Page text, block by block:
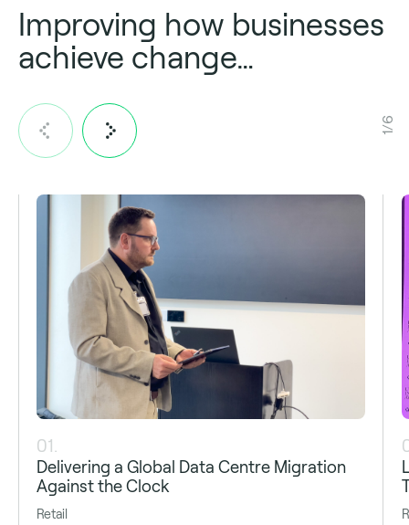
Improving how businesses
achieve change…
1/6
01.
Delivering a Global Data Centre Migration
Against the Clock
Retail